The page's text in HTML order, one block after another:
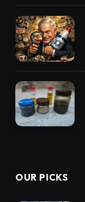
OUR PICKS